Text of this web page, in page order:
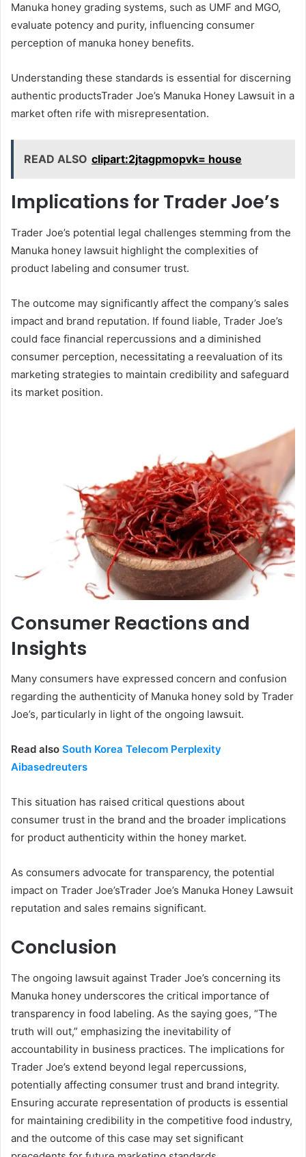
Manuka honey grading systems, such as UMF and MGO,
evaluate potency and purity, influencing consumer
perception of manuka honey benefits.
Understanding these standards is essential for discerning
authentic productsTrader Joe’s Manuka Honey Lawsuit in a
market often rife with misrepresentation.
READ ALSO clipart:2jtagpmopvk= house
Implications for Trader Joe’s
Trader Joe’s potential legal challenges stemming from the
Manuka honey lawsuit highlight the complexities of
product labeling and consumer trust.
The outcome may significantly affect the company’s sales
impact and brand reputation. If found liable, Trader Joe’s
could face financial repercussions and a diminished
consumer perception, necessitating a reevaluation of its
marketing strategies to maintain credibility and safeguard
its market position.
Consumer Reactions and
Insights
Many consumers have expressed concern and confusion
regarding the authenticity of Manuka honey sold by Trader
Joe’s, particularly in light of the ongoing lawsuit.
Read also South Korea Telecom Perplexity
Aibasedreuters
This situation has raised critical questions about
consumer trust in the brand and the broader implications
for product authenticity within the honey market.
As consumers advocate for transparency, the potential
impact on Trader Joe’sTrader Joe’s Manuka Honey Lawsuit
reputation and sales remains significant.
Conclusion
The ongoing lawsuit against Trader Joe’s concerning its
Manuka honey underscores the critical importance of
transparency in food labeling. As the saying goes, “The
truth will out,” emphasizing the inevitability of
accountability in business practices. The implications for
Trader Joe’s extend beyond legal repercussions,
potentially affecting consumer trust and brand integrity.
Ensuring accurate representation of products is essential
for maintaining credibility in the competitive food industry,
and the outcome of this case may set significant